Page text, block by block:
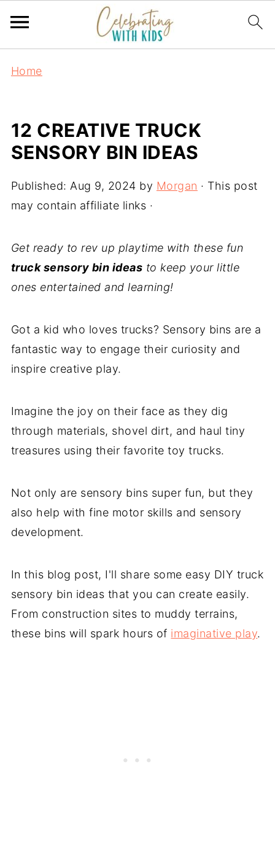
Home
12 CREATIVE TRUCK
SENSORY BIN IDEAS
Published: Aug 9, 2024 by Morgan · This post
may contain affiliate links ·
Get ready to rev up playtime with these fun
truck sensory bin ideas to keep your little
ones entertained and learning!
Got a kid who loves trucks? Sensory bins are a
fantastic way to engage their curiosity and
inspire creative play.
Imagine the joy on their face as they dig
through materials, shovel dirt, and haul tiny
treasures using their favorite toy trucks.
Not only are sensory bins super fun, but they
also help with fine motor skills and sensory
development.
In this blog post, I'll share some easy DIY truck
sensory bin ideas that you can create easily.
From construction sites to muddy terrains,
these bins will spark hours of imaginative play.